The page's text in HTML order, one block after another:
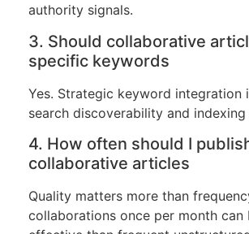
authority signals.
3. Should collaborative
specific keywords
Yes. Strategic keyword integration
search discoverability and
4. How often should I
collaborative articles
Quality matters more than
collaborations once per month can